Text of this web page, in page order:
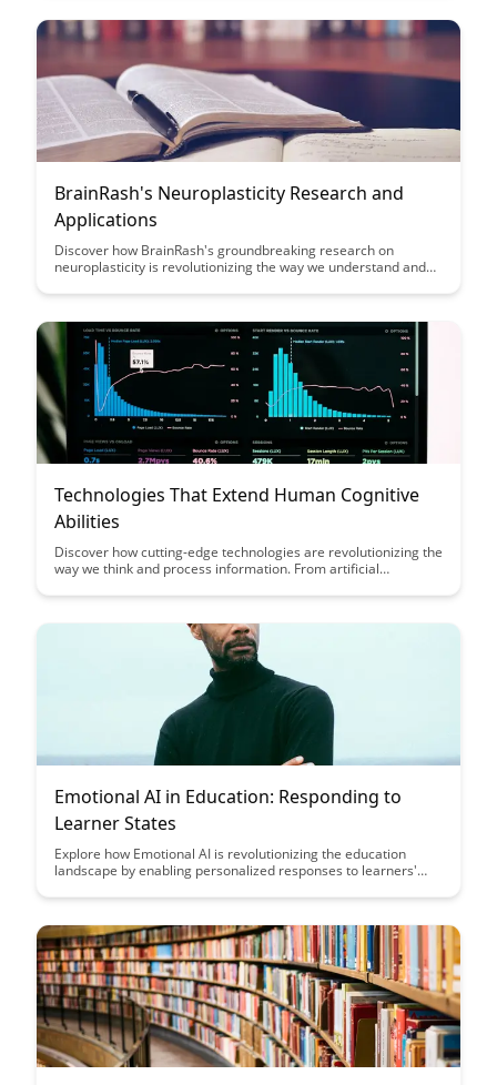
BrainRash's Neuroplasticity Research and
Applications
Discover how BrainRash's groundbreaking research on
neuroplasticity is revolutionizing the way we understand and
and memory to aiding in rehabilitation, this article explores the
cognitive abilities and overall well-being.
Technologies That Extend Human Cognitive
Abilities
Discover how cutting-edge technologies are revolutionizing the
way we think and process information. From artificial
that are enhancing human cognitive abilities and shaping the
Emotional AI in Education: Responding to
Learner States
Explore how Emotional AI is revolutionizing the education
landscape by enabling personalized responses to learners'
learning environment. Discover the potential of leveraging AI
ultimately transforming the way education is delivered and
experienced.